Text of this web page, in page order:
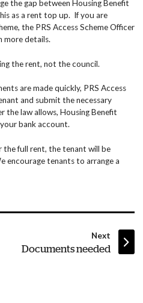
the gap between Housing Benefit
as a rent top up. If you are
the PRS Access Scheme Officer
more details.
the rent, not the council.
are made quickly, PRS Access
and submit the necessary
the law allows, Housing Benefit
bank account.
the full rent, the tenant will be
encourage tenants to arrange a
Nextpage
:Documents needed